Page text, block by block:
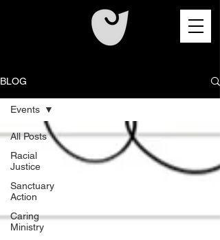
BLOG
All Posts
Racial
Justice
Sanctuary
Action
Caring
Ministry
Events